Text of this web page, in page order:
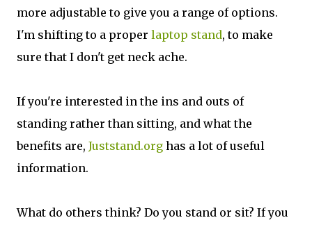
more adjustable to give you a range of options.
I'm shifting to a proper laptop stand, to make
sure that I don't get neck ache.
If you're interested in the ins and outs of
standing rather than sitting, and what the
benefits are, Juststand.org has a lot of useful
information.
What do others think? Do you stand or sit? If you